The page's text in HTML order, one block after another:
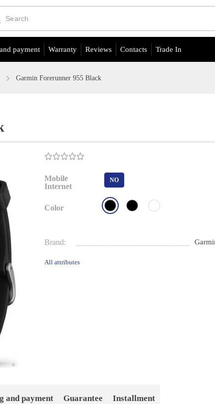
payment Warranty Reviews Contacts Trade In
Garmin Forerunner 955 Black
Mobile
Internet
NO
Color
Brand:
All attributes
and payment Guarantee Installment